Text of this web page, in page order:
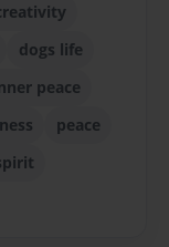
dogs life
peace
peace